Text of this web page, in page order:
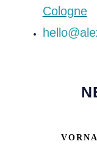
Cologne